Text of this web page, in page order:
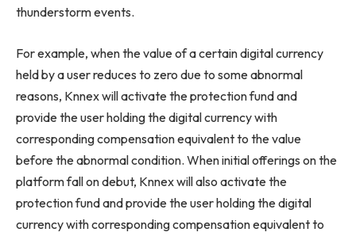
thunderstorm events.
For example, when the value of a certain digital currency
held by a user reduces to zero due to some abnormal
reasons, Knnex will activate the protection fund and
provide the user holding the digital currency with
corresponding compensation equivalent to the value
before the abnormal condition. When initial offerings on the
platform fall on debut, Knnex will also activate the
protection fund and provide the user holding the digital
currency with corresponding compensation equivalent to